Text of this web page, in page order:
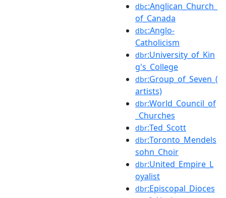
dbc:Anglican_Church_
of_Canada
dbc:Anglo-
Catholicism
dbr:University_of_Kin
g's_College
dbr:Group_of_Seven_(
artists)
dbr:World_Council_of
_Churches
dbr:Ted_Scott
dbr:Toronto_Mendels
sohn_Choir
dbr:United_Empire_L
oyalist
dbr:Episcopal_Dioces